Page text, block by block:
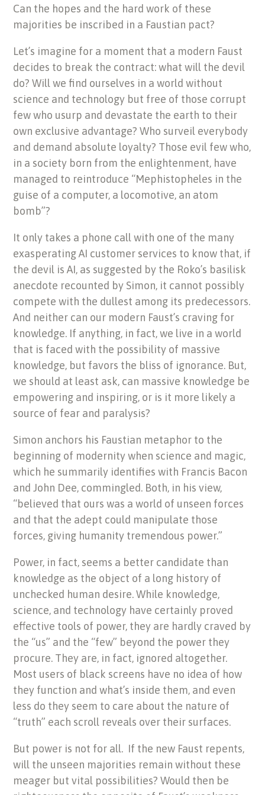
Can the hopes and the hard work of these
majorities be inscribed in a Faustian pact?
Let’s imagine for a moment that a modern Faust
decides to break the contract: what will the devil
do? Will we find ourselves in a world without
science and technology but free of those corrupt
few who usurp and devastate the earth to their
own exclusive advantage? Who surveil everybody
and demand absolute loyalty? Those evil few who,
in a society born from the enlightenment, have
managed to reintroduce “Mephistopheles in the
guise of a computer, a locomotive, an atom
bomb”?
It only takes a phone call with one of the many
exasperating AI customer services to know that, if
the devil is AI, as suggested by the Roko’s basilisk
anecdote recounted by Simon, it cannot possibly
compete with the dullest among its predecessors.
And neither can our modern Faust’s craving for
knowledge. If anything, in fact, we live in a world
that is faced with the possibility of massive
knowledge, but favors the bliss of ignorance. But,
we should at least ask, can massive knowledge be
empowering and inspiring, or is it more likely a
source of fear and paralysis?
Simon anchors his Faustian metaphor to the
beginning of modernity when science and magic,
which he summarily identifies with Francis Bacon
and John Dee, commingled. Both, in his view,
“believed that ours was a world of unseen forces
and that the adept could manipulate those
forces, giving humanity tremendous power.”
Power, in fact, seems a better candidate than
knowledge as the object of a long history of
unchecked human desire. While knowledge,
science, and technology have certainly proved
effective tools of power, they are hardly craved by
the “us” and the “few” beyond the power they
procure. They are, in fact, ignored altogether.
Most users of black screens have no idea of how
they function and what’s inside them, and even
less do they seem to care about the nature of
“truth” each scroll reveals over their surfaces.
But power is not for all. If the new Faust repents,
will the unseen majorities remain without these
meager but vital possibilities? Would then be